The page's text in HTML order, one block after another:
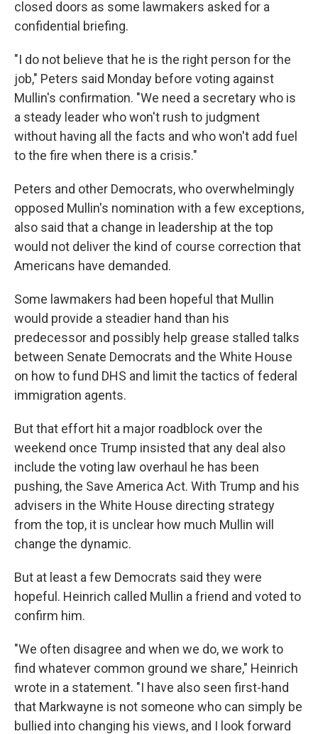
closed doors as some lawmakers asked for a
confidential briefing.
"I do not believe that he is the right person for the
job," Peters said Monday before voting against
Mullin's confirmation. "We need a secretary who is
a steady leader who won't rush to judgment
without having all the facts and who won't add fuel
to the fire when there is a crisis."
Peters and other Democrats, who overwhelmingly
opposed Mullin's nomination with a few exceptions,
also said that a change in leadership at the top
would not deliver the kind of course correction that
Americans have demanded.
Some lawmakers had been hopeful that Mullin
would provide a steadier hand than his
predecessor and possibly help grease stalled talks
between Senate Democrats and the White House
on how to fund DHS and limit the tactics of federal
immigration agents.
But that effort hit a major roadblock over the
weekend once Trump insisted that any deal also
include the voting law overhaul he has been
pushing, the Save America Act. With Trump and his
advisers in the White House directing strategy
from the top, it is unclear how much Mullin will
change the dynamic.
But at least a few Democrats said they were
hopeful. Heinrich called Mullin a friend and voted to
confirm him.
"We often disagree and when we do, we work to
find whatever common ground we share," Heinrich
wrote in a statement. "I have also seen first-hand
that Markwayne is not someone who can simply be
bullied into changing his views, and I look forward